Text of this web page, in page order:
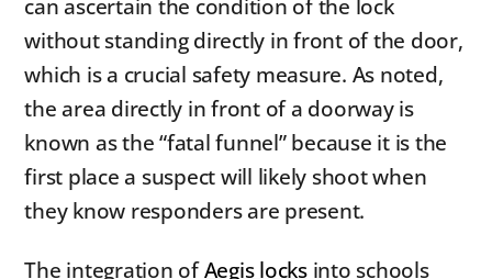
can ascertain the condition of the lock
without standing directly in front of the door,
which is a crucial safety measure. As noted,
the area directly in front of a doorway is
known as the “fatal funnel” because it is the
first place a suspect will likely shoot when
they know responders are present.
The integration ofAegis locksinto schools